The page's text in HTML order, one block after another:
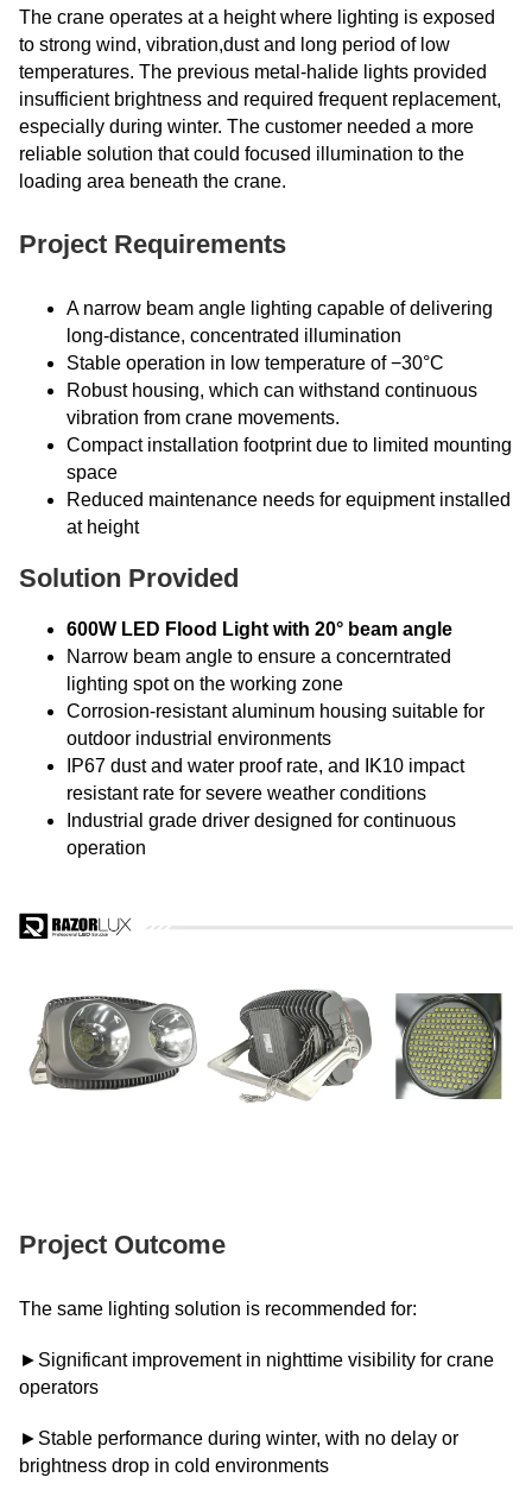
The crane operates at a height where lighting is exposed
to strong wind, vibration,dust and long period of low
temperatures. The previous metal-halide lights provided
insufficient brightness and required frequent replacement,
especially during winter. The customer needed a more
reliable solution that could focused illumination to the
loading area beneath the crane.
Project Requirements
A narrow beam angle lighting capable of delivering
long-distance, concentrated illumination
Stable operation in low temperature of −30°C
Robust housing, which can withstand continuous
vibration from crane movements.
Compact installation footprint due to limited mounting
space
Reduced maintenance needs for equipment installed
at height
Solution Provided
600W LED Flood Light with 20° beam angle
Narrow beam angle to ensure a concerntrated
lighting spot on the working zone
Corrosion-resistant aluminum housing suitable for
outdoor industrial environments
IP67 dust and water proof rate, and IK10 impact
resistant rate for severe weather conditions
Industrial grade driver designed for continuous
operation
Project Outcome
The same lighting solution is recommended for:
►Significant improvement in nighttime visibility for crane
operators
►Stable performance during winter, with no delay or
brightness drop in cold environments